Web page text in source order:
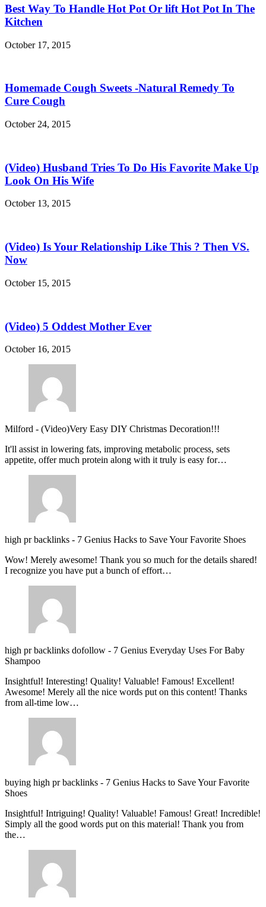
Best Way To Handle Hot Pot Or lift Hot Pot In The
Kitchen
October 17, 2015
Homemade Cough Sweets -Natural Remedy To
Cure Cough
October 24, 2015
(Video) Husband Tries To Do His Favorite Make Up
Look On His Wife
October 13, 2015
(Video) Is Your Relationship Like This ? Then VS.
Now
October 15, 2015
(Video) 5 Oddest Mother Ever
October 16, 2015
Milford - (Video)Very Easy DIY Christmas Decoration!!!
It'll assist in lowering fats, improving metabolic process, sets
appetite, offer much protein along with it truly is easy for…
high pr backlinks - 7 Genius Hacks to Save Your Favorite Shoes
Wow! Merely awesome! Thank you so much for the details shared!
I recognize you have put a bunch of effort…
high pr backlinks dofollow - 7 Genius Everyday Uses For Baby
Shampoo
Insightful! Interesting! Quality! Valuable! Famous! Excellent!
Awesome! Merely all the nice words put on this content! Thanks
from all-time low…
buying high pr backlinks - 7 Genius Hacks to Save Your Favorite
Shoes
Insightful! Intriguing! Quality! Valuable! Famous! Great! Incredible!
Simply all the good words put on this material! Thank you from
the…